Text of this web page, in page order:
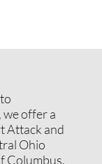
offer a
Attack and
Ohio
Columbus.